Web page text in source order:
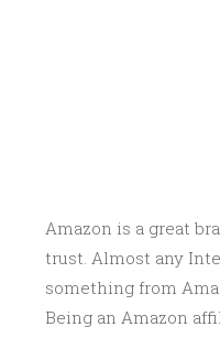
Amazon is a great
trust. Almost any
something from
Being an Amazon